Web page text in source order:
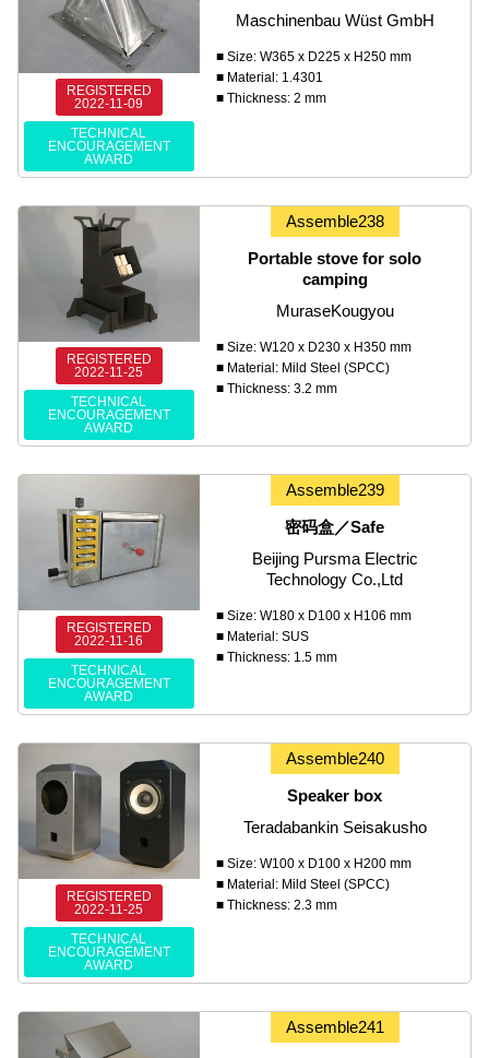
REGISTERED
2022-11-09
TECHNICAL
ENCOURAGEMENT
AWARD
Maschinenbau Wüst GmbH
■ Size: W365 x D225 x H250 mm
■ Material: 1.4301
■ Thickness: 2 mm
REGISTERED
2022-11-25
TECHNICAL
ENCOURAGEMENT
AWARD
Assemble238
Portable stove for solo
camping
MuraseKougyou
■ Size: W120 x D230 x H350 mm
■ Material: Mild Steel (SPCC)
■ Thickness: 3.2 mm
REGISTERED
2022-11-16
TECHNICAL
ENCOURAGEMENT
AWARD
Assemble239
密码盒／Safe
Beijing Pursma Electric
Technology Co.,Ltd
■ Size: W180 x D100 x H106 mm
■ Material: SUS
■ Thickness: 1.5 mm
REGISTERED
2022-11-25
TECHNICAL
ENCOURAGEMENT
AWARD
Assemble240
Speaker box
Teradabankin Seisakusho
■ Size: W100 x D100 x H200 mm
■ Material: Mild Steel (SPCC)
■ Thickness: 2.3 mm
Assemble241